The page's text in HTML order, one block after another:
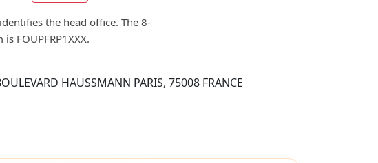
the head office. The 8-
FOUPFRP1XXX.
HAUSSMANN PARIS, 75008 FRANCE